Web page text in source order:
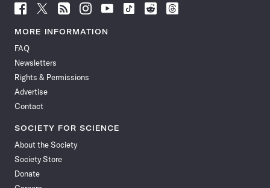
Follow
News
Facebook
Follow
News
Follow
News
Follow
News
Follow
News
Follow
Follow
Follow
MORE INFORMATION
FAQ
Newsletters
Rights & Permissions
Advertise
Contact
SOCIETY FOR SCIENCE
About the Society
Society Store
Donate